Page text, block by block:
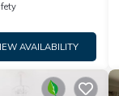
AVAILABILITY